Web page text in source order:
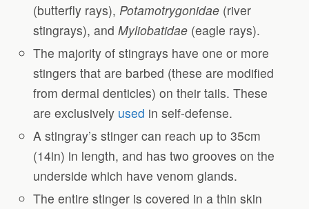
(butterfly rays), Potamotrygonidae (river
stingrays), andMyliobatidae (eagle rays).
The majority of stingrays have one or more
stingers that are barbed (these are modified
from dermal denticles) on their tails. These
are exclusively used in self-defense.
A stingray’s stinger can reach up to 35cm
(14in) in length, and has two grooves on the
underside which have venom glands.
The entire stinger is covered in a thin skin